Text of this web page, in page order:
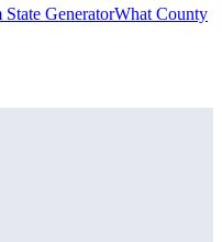
State GeneratorWhat County